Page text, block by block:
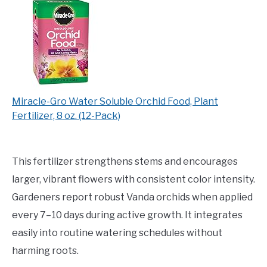
Miracle-Gro Water Soluble Orchid Food, Plant
Fertilizer, 8 oz. (12-Pack)
This fertilizer strengthens stems and encourages
larger, vibrant flowers with consistent color intensity.
Gardeners report robust Vanda orchids when applied
every 7–10 days during active growth. It integrates
easily into routine watering schedules without
harming roots.